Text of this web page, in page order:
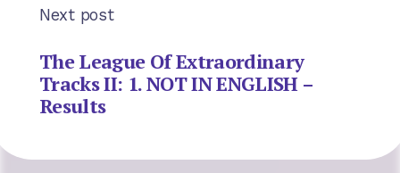
Next post
The League Of Extraordinary
Tracks II: 1. NOT IN ENGLISH –
Results